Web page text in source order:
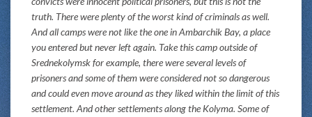
truth. There were plenty of the worst kind of criminals as well.
And all camps were not like the one in Ambarchik Bay, a place
you entered but never left again. Take this camp outside of
Srednekolymsk for example, there were several levels of
prisoners and some of them were considered not so dangerous
and could even move around as they liked within the limit of this
settlement. And other settlements along the Kolyma. Some of